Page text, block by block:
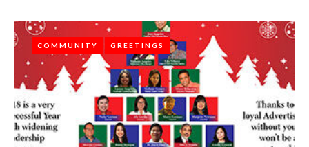
2018
COMMUNITY GREETINGS
COMMUNITY GREETINGS